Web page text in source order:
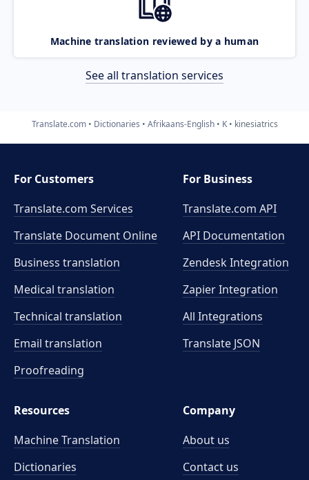
Machine translation reviewed by a human
See all translation services
Translate.com Dictionaries Afrikaans-English K kinesiatrics
For Customers
Translate.com Services
Translate Document Online
Business translation
Medical translation
Technical translation
Email translation
Proofreading
For Business
Translate.com API
API Documentation
Zendesk Integration
Zapier Integration
All Integrations
Translate JSON
Resources
Machine Translation
Dictionaries
Company
About us
Contact us